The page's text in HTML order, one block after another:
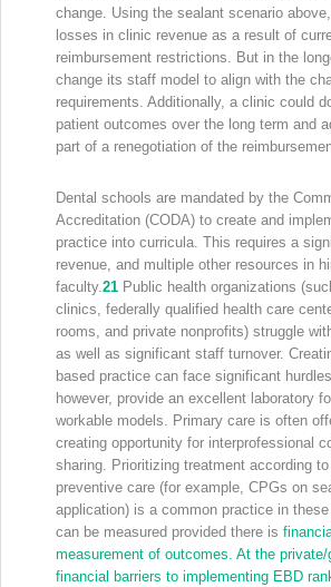
change. Using the sealant scenario
losses in clinic revenue as a result of
reimbursement restrictions. But in the
change its staff model to align with the
requirements. Additionally, a clinic could
patient outcomes over the long term and
part of a renegotiation of the
Dental schools are mandated by the
Accreditation (CODA) to create and
practice into curricula. This requires a
revenue, and multiple other resources in
faculty.21 Public health organizations
clinics, federally qualified health care
rooms, and private nonprofits) struggle
as well as significant staff turnover.
based practice can face significant
however, provide an excellent laboratory
workable models. Primary care is often
creating opportunity for interprofessional
sharing. Prioritizing treatment according
preventive care (for example, CPGs on
application) is a common practice in
can be measured provided there is
measurement of outcomes. At the
financial barriers to implementing EBD